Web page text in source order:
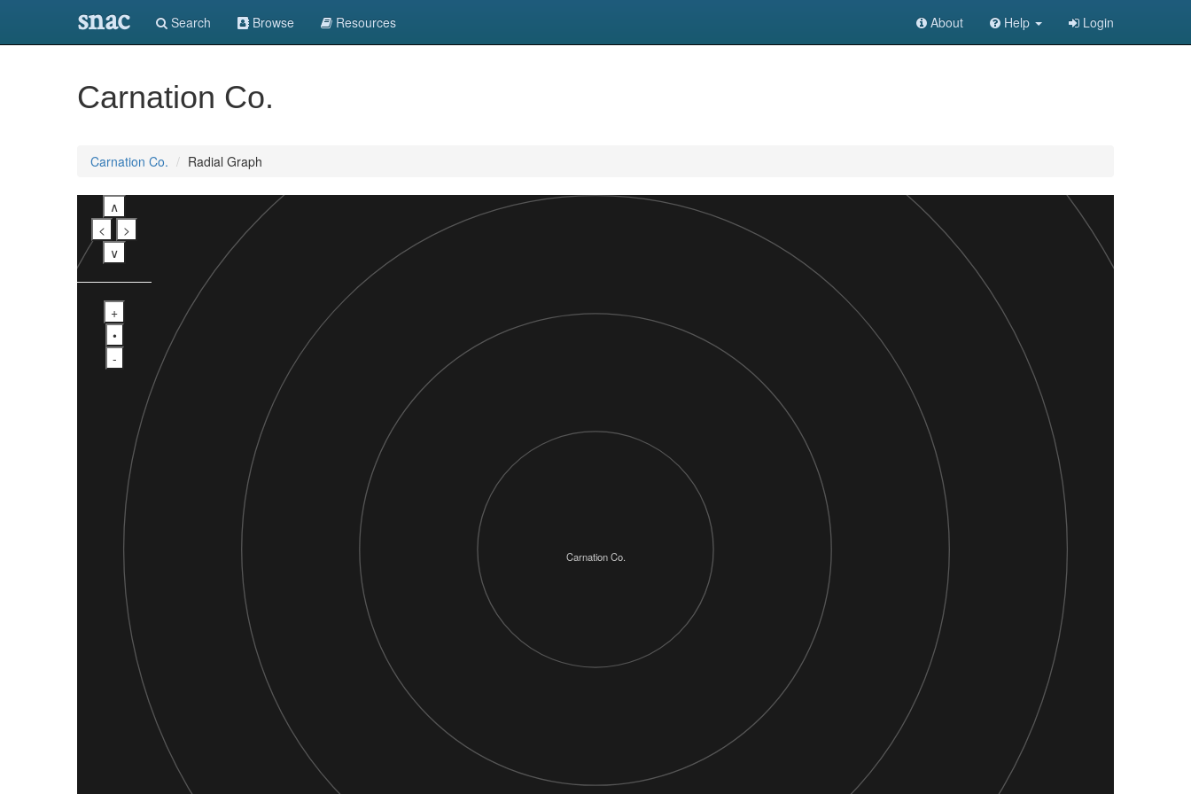
snac Search Browse Resources About Help Login
Carnation Co.
Carnation Co. Radial Graph
∧
<
>
∨
+
•
-
Carnation Co.